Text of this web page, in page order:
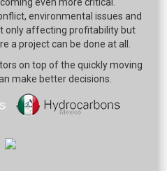
even more critical.
environmental issues and
only affecting profitability but
a project can be done at all.
on top of the quickly moving
make better decisions.